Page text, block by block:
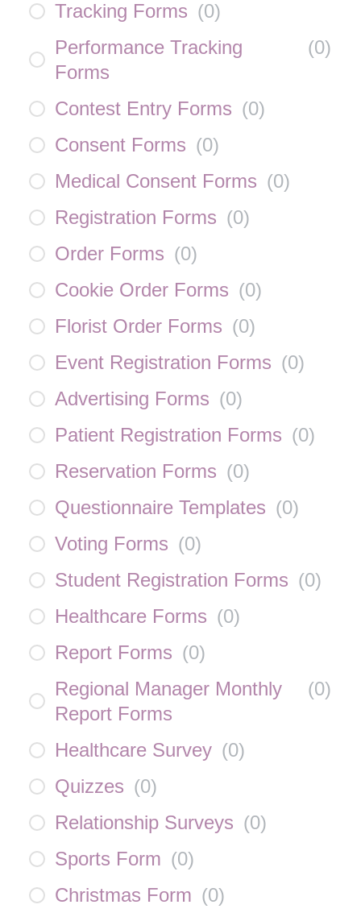
Tracking Forms (0)
Performance Tracking
Forms
(0)
Contest Entry Forms (0)
Consent Forms (0)
Medical Consent Forms (0)
Registration Forms (0)
Order Forms (0)
Cookie Order Forms (0)
Florist Order Forms (0)
Event Registration Forms (0)
Advertising Forms (0)
Patient Registration Forms (0)
Reservation Forms (0)
Questionnaire Templates (0)
Voting Forms (0)
Student Registration Forms (0)
Healthcare Forms (0)
Report Forms (0)
Regional Manager Monthly
Report Forms
(0)
Healthcare Survey (0)
Quizzes (0)
Relationship Surveys (0)
Sports Form (0)
Christmas Form (0)